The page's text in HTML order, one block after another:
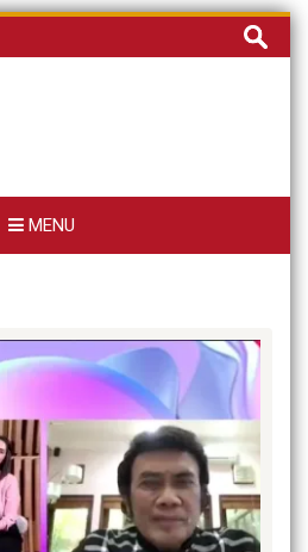
Cari
untuk:
MENU